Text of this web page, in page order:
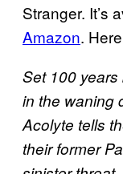
Stranger. It’s
Amazon.
Set 100
in the waning
Acolyte tells
their former